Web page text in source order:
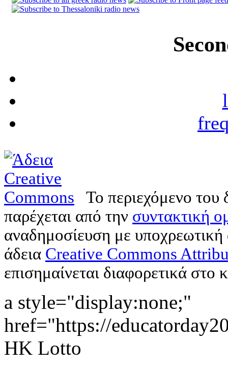
Το περιεχόμενο
παρέχεται από την συντακτική
αναδημοσίευση με
άδεια Creative Commons
επισημαίνεται διαφορετικά στο
a style="display:none;"
href="https://
HK Lotto